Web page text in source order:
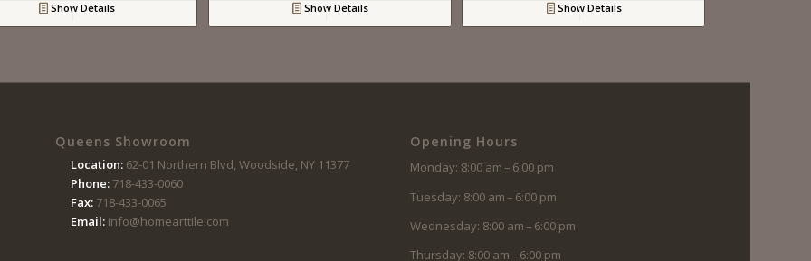
Show Details Show Details Show Details
Queens Showroom
Location: 62-01 Northern Blvd, Woodside, NY 11377
Phone:718-433-0060
Fax:718-433-0065
Email:info@homearttile.com
Opening Hours
Monday: 8:00 am – 6:00 pm
Tuesday: 8:00 am – 6:00 pm
Wednesday: 8:00 am – 6:00 pm
Thursday: 8:00 am – 6:00 pm